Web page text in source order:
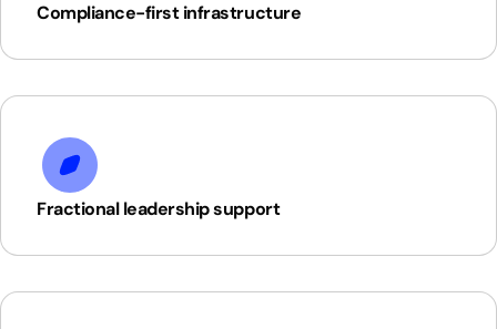
Compliance-first infrastructure
Fractional leadership support